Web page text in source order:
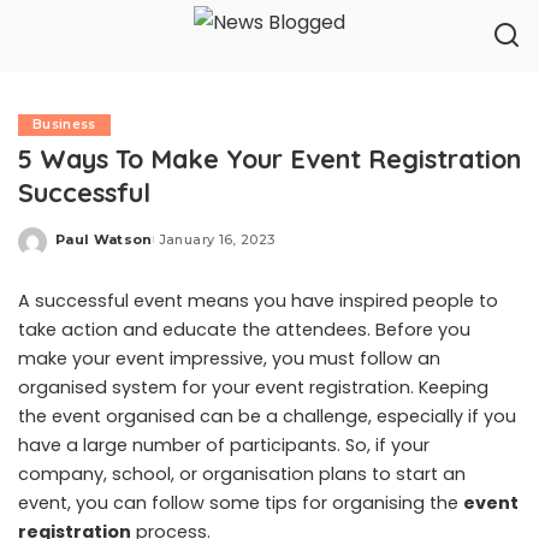
Business
5 Ways To Make Your Event Registration
Successful
Posted
Paul Watson January 16, 2023
A successful event means you have inspired people to
take action and educate the attendees. Before you
make your event impressive, you must follow an
organised system for your event registration. Keeping
the event organised can be a challenge, especially if you
have a large number of participants. So, if your
company, school, or organisation plans to start an
event, you can follow some tips for organising the event
registration process.